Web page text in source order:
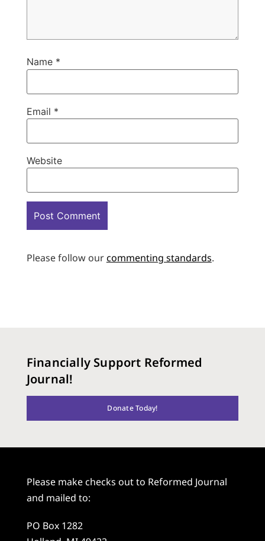
Name *
Email *
Website
Please follow ourcommenting standards.
Financially Support Reformed
Journal!
Donate Today!
Please make checks out to Reformed Journal
and mailed to:
PO Box 1282